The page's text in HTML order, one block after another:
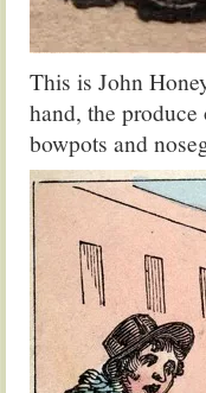
This is John
hand, the
bowpots and